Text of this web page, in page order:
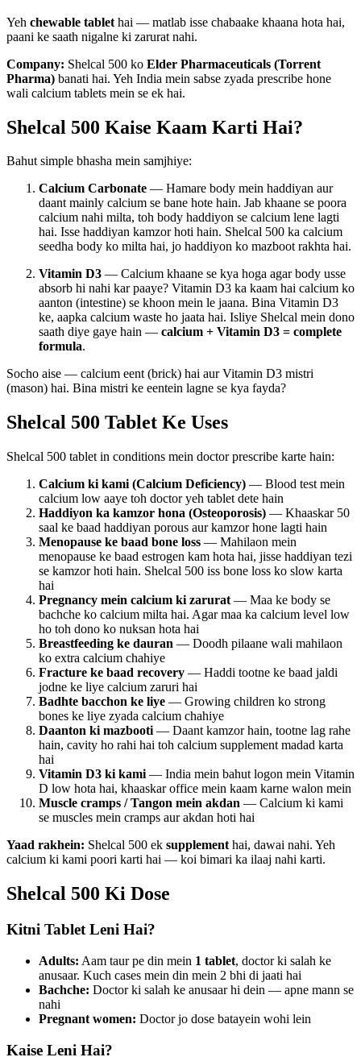
Yeh chewable tablet hai — matlab isse chabaake khaana hota hai,
paani ke saath nigalne ki zarurat nahi.
Company: Shelcal 500 ko Elder Pharmaceuticals (Torrent
Pharma) banati hai. Yeh India mein sabse zyada prescribe hone
wali calcium tablets mein se ek hai.
Shelcal 500 Kaise Kaam Karti Hai?
Bahut simple bhasha mein samjhiye:
Calcium Carbonate — Hamare body mein haddiyan aur
daant mainly calcium se bane hote hain. Jab khaane se poora
calcium nahi milta, toh body haddiyon se calcium lene lagti
hai. Isse haddiyan kamzor hoti hain. Shelcal 500 ka calcium
seedha body ko milta hai, jo haddiyon ko mazboot rakhta hai.
Vitamin D3 — Calcium khaane se kya hoga agar body usse
absorb hi nahi kar paaye? Vitamin D3 ka kaam hai calcium ko
aanton (intestine) se khoon mein le jaana. Bina Vitamin D3
ke, aapka calcium waste ho jaata hai. Isliye Shelcal mein dono
saath diye gaye hain — calcium + Vitamin D3 = complete
formula.
Socho aise — calcium eent (brick) hai aur Vitamin D3 mistri
(mason) hai. Bina mistri ke eentein lagne se kya fayda?
Shelcal 500 Tablet Ke Uses
Shelcal 500 tablet in conditions mein doctor prescribe karte hain:
Calcium ki kami (Calcium Deficiency) — Blood test mein
calcium low aaye toh doctor yeh tablet dete hain
Haddiyon ka kamzor hona (Osteoporosis) — Khaaskar 50
saal ke baad haddiyan porous aur kamzor hone lagti hain
Menopause ke baad bone loss — Mahilaon mein
menopause ke baad estrogen kam hota hai, jisse haddiyan tezi
se kamzor hoti hain. Shelcal 500 iss bone loss ko slow karta
hai
Pregnancy mein calcium ki zarurat — Maa ke body se
bachche ko calcium milta hai. Agar maa ka calcium level low
ho toh dono ko nuksan hota hai
Breastfeeding ke dauran — Doodh pilaane wali mahilaon
ko extra calcium chahiye
Fracture ke baad recovery — Haddi tootne ke baad jaldi
jodne ke liye calcium zaruri hai
Badhte bacchon ke liye — Growing children ko strong
bones ke liye zyada calcium chahiye
Daanton ki mazbooti — Daant kamzor hain, tootne lag rahe
hain, cavity ho rahi hai toh calcium supplement madad karta
hai
Vitamin D3 ki kami — India mein bahut logon mein Vitamin
D low hota hai, khaaskar office mein kaam karne walon mein
Muscle cramps / Tangon mein akdan — Calcium ki kami
se muscles mein cramps aur akdan hoti hai
Yaad rakhein: Shelcal 500 ek supplement hai, dawai nahi. Yeh
calcium ki kami poori karti hai — koi bimari ka ilaaj nahi karti.
Shelcal 500 Ki Dose
Kitni Tablet Leni Hai?
Adults: Aam taur pe din mein 1 tablet, doctor ki salah ke
anusaar. Kuch cases mein din mein 2 bhi di jaati hai
Bachche: Doctor ki salah ke anusaar hi dein — apne mann se
nahi
Pregnant women: Doctor jo dose batayein wohi lein
Kaise Leni Hai?